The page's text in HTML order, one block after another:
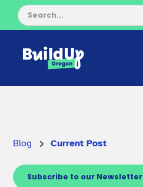
Blog Current Post
Subscribe to our Newsletter